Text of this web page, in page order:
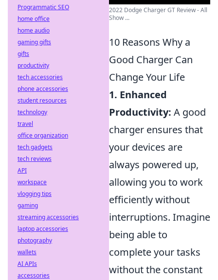
2022 Dodge Charger GT Review - All
Show ...
10 Reasons Why a
Good Charger Can
Change Your Life
1. Enhanced
Productivity: A good
charger ensures that
your devices are
always powered up,
allowing you to work
efficiently without
interruptions. Imagine
being able to
complete your tasks
without the constant
Programmatic SEO
home office
home audio
gaming gifts
gifts
productivity
tech accessories
phone accessories
student resources
technology
travel
office organization
tech gadgets
tech reviews
API
workspace
vlogging tips
gaming
streaming accessories
laptop accessories
photography
wallets
AI APIs
accessories